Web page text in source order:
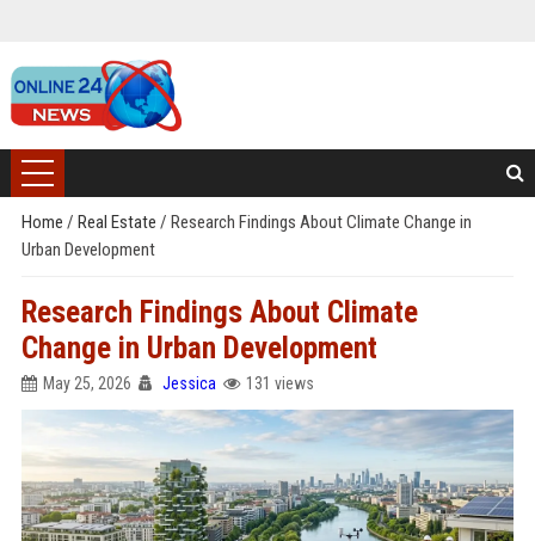
Home / Real Estate / Research Findings About Climate Change in
Urban Development
Research Findings About Climate
Change in Urban Development
May 25, 2026 Jessica 131 views